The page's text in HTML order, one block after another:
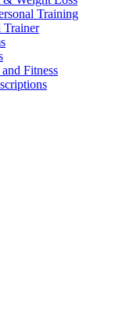
Training
Trainer
Fitness